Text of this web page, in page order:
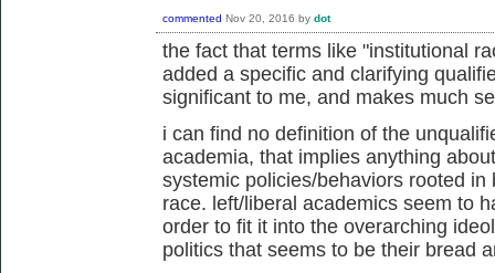
commented Nov 20, 2016 by dot
the fact that terms like "institutional
added a specific and clarifying
significant to me, and makes much
i can find no definition of the
academia, that implies anything
systemic policies/behaviors rooted in
race. left/liberal academics seem to
order to fit it into the overarching
politics that seems to be their bread